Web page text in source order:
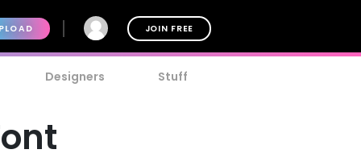
JOIN FREE
Designers Stuff